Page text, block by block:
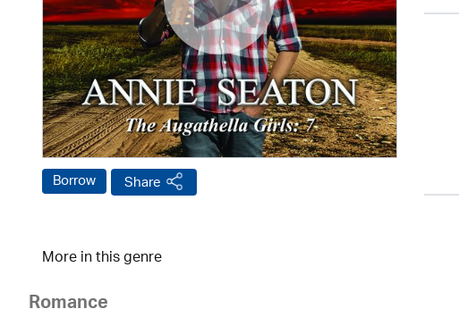
Borrow Share
More in this genre
Romance